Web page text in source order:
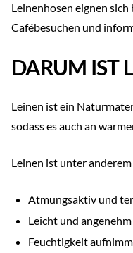
Leinenhosen eignen
Cafébesuchen und
DARUM IST
Leinen ist ein
sodass es auch an
Leinen ist unter
Atmungsaktiv und
Leicht und
Feuchtigkeit